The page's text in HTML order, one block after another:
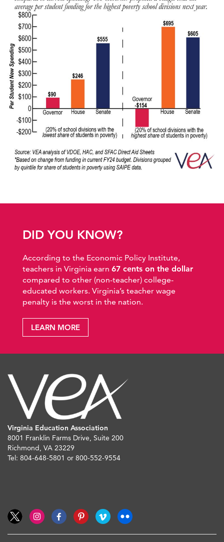
DID YOU KNOW?
According to the Economic Policy Institute,
teachers in Virginia earn 67 cents on the dollar
compared to other (non-teacher) college-
educated workers. Virginia’s teacher wage
penalty is the worst in the nation.
LEARN MORE
Virginia Education Association
8001 Franklin Farms Drive, Suite 200
Richmond, VA 23229
Tel: 804-648-5801 or 800-552-9554